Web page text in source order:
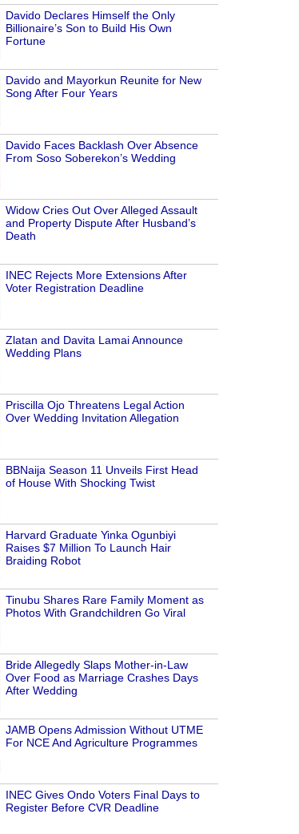
Davido Declares Himself the Only
Billionaire’s Son to Build His Own
Fortune
Davido and Mayorkun Reunite for New
Song After Four Years
Davido Faces Backlash Over Absence
From Soso Soberekon’s Wedding
Widow Cries Out Over Alleged Assault
and Property Dispute After Husband’s
Death
INEC Rejects More Extensions After
Voter Registration Deadline
Zlatan and Davita Lamai Announce
Wedding Plans
Priscilla Ojo Threatens Legal Action
Over Wedding Invitation Allegation
BBNaija Season 11 Unveils First Head
of House With Shocking Twist
Harvard Graduate Yinka Ogunbiyi
Raises $7 Million To Launch Hair
Braiding Robot
Tinubu Shares Rare Family Moment as
Photos With Grandchildren Go Viral
Bride Allegedly Slaps Mother-in-Law
Over Food as Marriage Crashes Days
After Wedding
JAMB Opens Admission Without UTME
For NCE And Agriculture Programmes
INEC Gives Ondo Voters Final Days to
Register Before CVR Deadline